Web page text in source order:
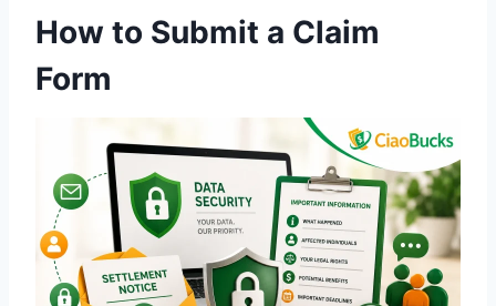
How to Submit a Claim
Form